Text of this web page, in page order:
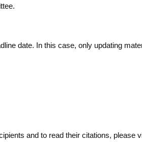
date. In this case, only updating
and to read their citations, please